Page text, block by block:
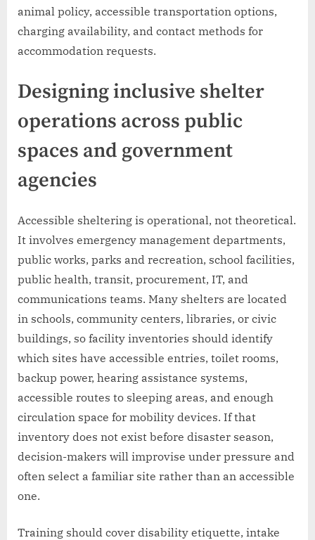
animal policy, accessible transportation options,
charging availability, and contact methods for
accommodation requests.
Designing inclusive shelter
operations across public
spaces and government
agencies
Accessible sheltering is operational, not theoretical.
It involves emergency management departments,
public works, parks and recreation, school facilities,
public health, transit, procurement, IT, and
communications teams. Many shelters are located
in schools, community centers, libraries, or civic
buildings, so facility inventories should identify
which sites have accessible entries, toilet rooms,
backup power, hearing assistance systems,
accessible routes to sleeping areas, and enough
circulation space for mobility devices. If that
inventory does not exist before disaster season,
decision-makers will improvise under pressure and
often select a familiar site rather than an accessible
one.
Training should cover disability etiquette, intake